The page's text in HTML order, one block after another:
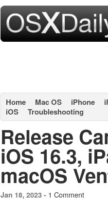
Home Mac OS iPhone
iOS
Troubleshooting
Release
iOS 16.3,
macOS
Jan 18, 2023 - 1 Comment